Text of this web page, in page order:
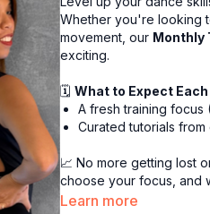
Whether you're looking
movement, our Monthly
exciting.
🗓What to Expect
A fresh training focus
Curated tutorials
📈 No more getting lost
choose your focus, and
Learn more